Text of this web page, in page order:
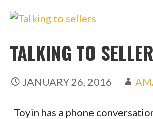
TALKING TO
JANUARY 26, 2016
Toyin has a phone